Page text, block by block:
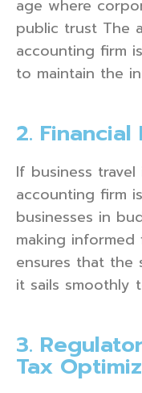
age where
public trust The
accounting firm
to maintain the
2.
If business
accounting firm
businesses in
making informed
ensures that
it sails smoothly
3.
Tax